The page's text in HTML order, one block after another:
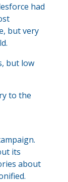
had
but very
but low
to the
its
about